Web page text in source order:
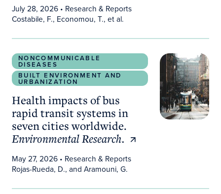
July 28, 2026• Research & Reports
Costabile, F., Economou, T., et al.
NONCOMMUNICABLE
DISEASES
BUILT ENVIRONMENT AND
URBANIZATION
Health impacts of bus
rapid transit systems in
seven cities worldwide.
Environmental Research.
May 27, 2026• Research & Reports
Rojas-Rueda, D., and Aramouni, G.